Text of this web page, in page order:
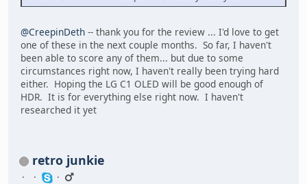
@CreepinDeth -- thank you for the review ... I'd love to get
one of these in the next couple months. So far, I haven't
been able to score any of them... but due to some
circumstances right now, I haven't really been trying hard
either. Hoping the LG C1 OLED will be good enough of
HDR. It is for everything else right now. I haven't
researched it yet
retro junkie